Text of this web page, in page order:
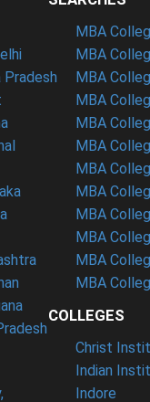
Pradesh
MBA
MBA
MBA
MBA
MBA
MBA
MBA
MBA
MBA
MBA
MBA
MBA
COLLEGES
Christ
Indian
Indore